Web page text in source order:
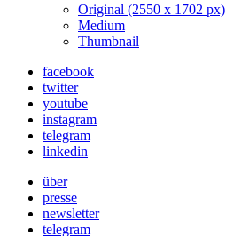
Original (2550 x 1702 px)
Medium
Thumbnail
facebook
twitter
youtube
instagram
telegram
linkedin
über
presse
newsletter
telegram